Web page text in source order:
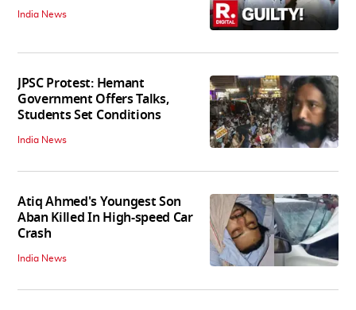
India News
JPSC Protest: Hemant
Government Offers Talks,
Students Set Conditions
India News
Atiq Ahmed's Youngest Son
Aban Killed In High-speed Car
Crash
India News